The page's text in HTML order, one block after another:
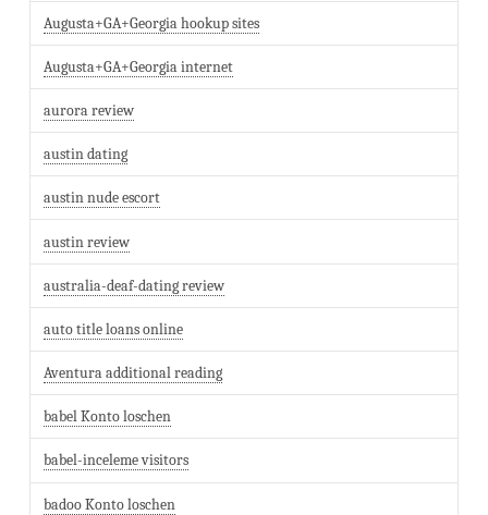
Augusta+GA+Georgia hookup sites
Augusta+GA+Georgia internet
aurora review
austin dating
austin nude escort
austin review
australia-deaf-dating review
auto title loans online
Aventura additional reading
babel Konto loschen
babel-inceleme visitors
badoo Konto loschen